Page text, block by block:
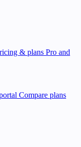
& plans Pro and
Compare plans